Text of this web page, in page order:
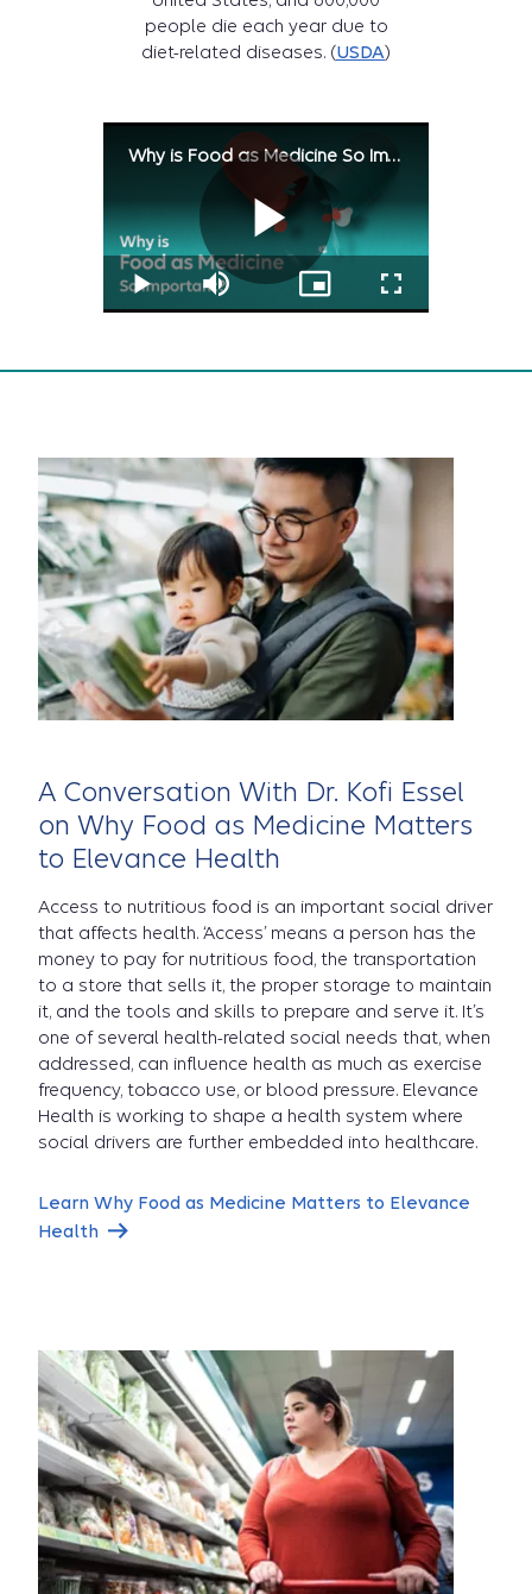
people die each year due to
diet-related diseases. (USDA)
Why is Food as Medicine So Important?
Play
is
Food
as
So
video
Play
Food
So
Important?
video
Mute
Picture-
Fullscreen
A Conversation With Dr. Kofi Essel
on Why Food as Medicine Matters
to Elevance Health
Access to nutritious food is an important social driver
that affects health. ‘Access’ means a person has the
money to pay for nutritious food, the transportation
to a store that sells it, the proper storage to maintain
it, and the tools and skills to prepare and serve it. It’s
one of several health-related social needs that, when
addressed, can influence health as much as exercise
frequency, tobacco use, or blood pressure. Elevance
Health is working to shape a health system where
social drivers are further embedded into healthcare.
Learn Why Food as Medicine Matters to Elevance
Health